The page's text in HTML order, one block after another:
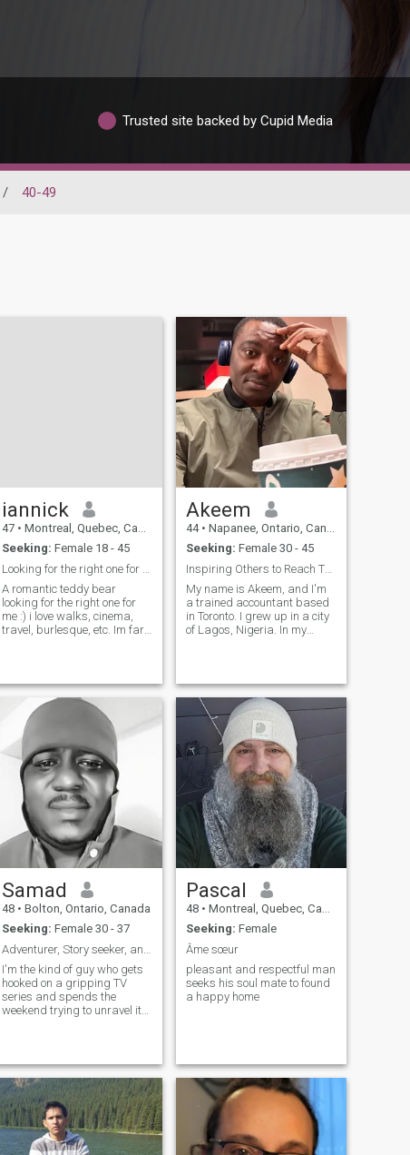
Trusted site backed by Cupid Media
/ 40-49
iannick
47 • Montreal, Quebec, Canada
Seeking: Female 18 - 45
A romantic teddy bear
looking for the right one for
me :) i love walks, cinema,
travel, burlesque, etc. Im far
also with a dominant side in
sex when in a relationship
Akeem
44 • Napanee, Ontario, Canada
Seeking: Female 30 - 45
Inspiring Others to Reach Their Goals
My name is Akeem, and I'm
a trained accountant based
in Toronto. I grew up in a city
of Lagos, Nigeria. In my
music. I also enjoy cooking
local dishes. Currently, I’m w
Samad
48 • Bolton, Ontario, Canada
Seeking: Female 30 - 37
I'm the kind of guy who gets
hooked on a gripping TV
series and spends the
weekend trying to unravel its
screen, I’m building software
products, chasing big ideas,
or
Pascal
48 • Montreal, Quebec, Canada
Seeking: Female
Âme sœur
pleasant and respectful man
seeks his soul mate to found
a happy home